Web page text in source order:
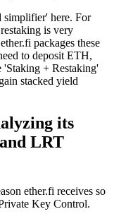
simplifier' here. For
is very
packages these
to deposit ETH,
'Staking + Restaking'
stacked yield
its
LRT
ether.fi receives so
Key Control.